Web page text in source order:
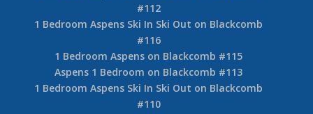
#112
1 Bedroom Aspens Ski In Ski Out on Blackcomb
#116
1 Bedroom Aspens on Blackcomb #115
Aspens 1 Bedroom on Blackcomb #113
1 Bedroom Aspens Ski In Ski Out on Blackcomb
#110